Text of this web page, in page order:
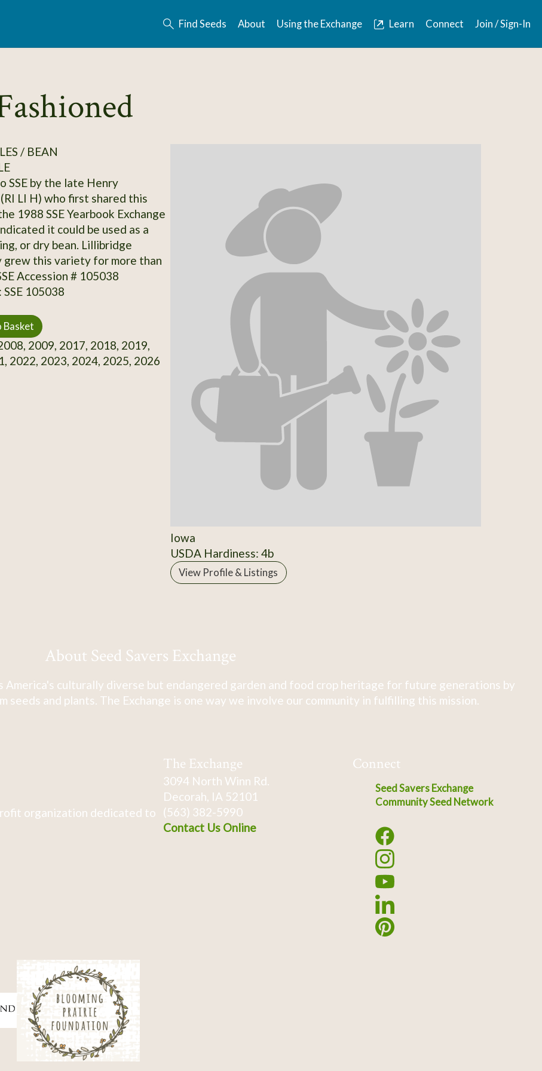
Find Seeds About Using the Exchange Learn Connect Join / Sign-In
/ BEAN
SSE by the late Henry
LI H) who first shared this
1988 SSE Yearbook Exchange
it could be used as a
or dry bean. Lillibridge
this variety for more than
Accession # 105038
105038
Basket
2009, 2017, 2018, 2019,
2022, 2023, 2024, 2025, 2026
Iowa
USDA Hardiness: 4b
View Profile & Listings
About Seed Savers Exchange
culturally diverse but endangered garden and food crop heritage for future generations by
seeds and plants. The Exchange is one way we involve our community in fulfilling this mission.
organization dedicated to
The Exchange
3094 North Winn Rd.
Decorah, IA 52101
(563) 382-5990
Contact Us Online
Connect
Seed Savers Exchange
Community Seed Network